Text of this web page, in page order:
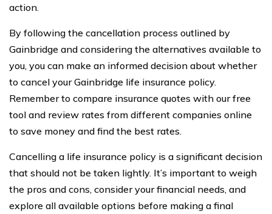
action.
By following the cancellation process outlined by
Gainbridge and considering the alternatives available to
you, you can make an informed decision about whether
to cancel your Gainbridge life insurance policy.
Remember to compare insurance quotes with our free
tool and review rates from different companies online
to save money and find the best rates.
Cancelling a life insurance policy is a significant decision
that should not be taken lightly. It’s important to weigh
the pros and cons, consider your financial needs, and
explore all available options before making a final